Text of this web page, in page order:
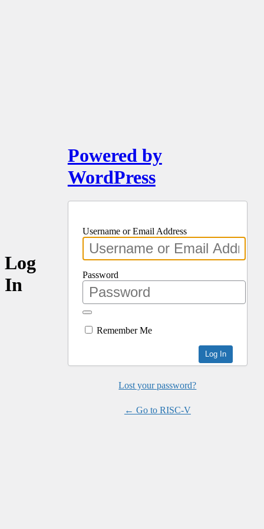
Log
In
Powered by
WordPress
Username or Email Address
Password
Remember Me
Lost your password?
← Go to RISC-V